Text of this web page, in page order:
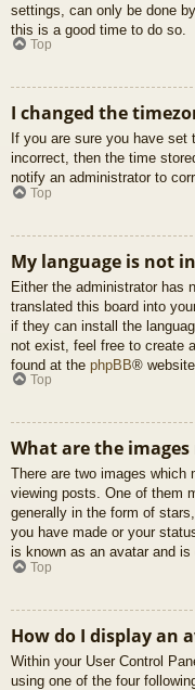
settings, can only be done
this is a good time to do so.
Top
I changed the
If you are sure you have set
incorrect, then the time
notify an administrator to
Top
My language is not
Either the administrator has
translated this board into
if they can install the
not exist, feel free to create
found at the phpBB® website.
Top
What are the
There are two images which
viewing posts. One of them
generally in the form of
you have made or your
is known as an avatar and is
Top
How do I display an
Within your User Control
using one of the four